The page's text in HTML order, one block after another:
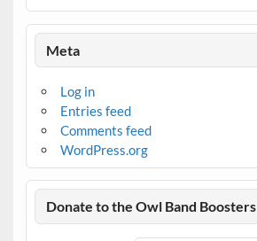
Meta
Log in
Entries feed
Comments feed
WordPress.org
Donate to the Owl Band Boosters